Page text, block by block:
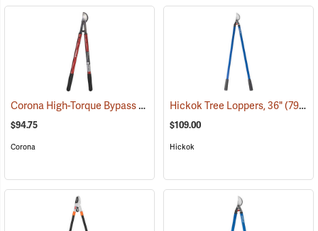
Corona High-Torque Bypass Lopper (79085)
$94.75
Corona
Hickok Tree Loppers, 36"(79024)
$109.00
Hickok